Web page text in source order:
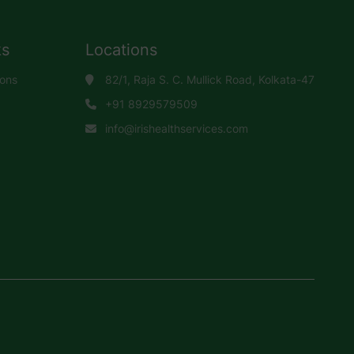
Locations
82/1, Raja S. C. Mullick Road, Kolkata-47
+91 8929579509
info@irishealthservices.com